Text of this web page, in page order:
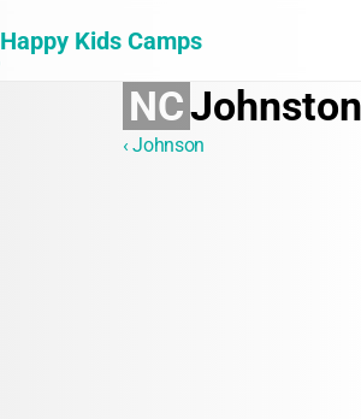
Happy Kids Camps
NCJohnston
‹ Johnson